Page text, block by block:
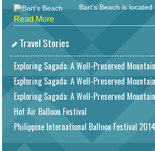
Bart's Beach is located
Read More
Travel Stories
Exploring Sagada: A Well-Preserved
Exploring Sagada: A Well-Preserved
Exploring Sagada: A Well-Preserved
Hot Air Balloon Festival
Philippine International Balloon Festival 2014